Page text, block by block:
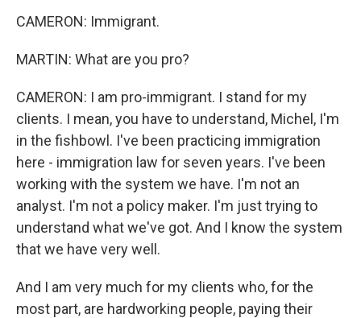
CAMERON: Immigrant.
MARTIN: What are you pro?
CAMERON: I am pro-immigrant. I stand for my
clients. I mean, you have to understand, Michel, I'm
in the fishbowl. I've been practicing immigration
here - immigration law for seven years. I've been
working with the system we have. I'm not an
analyst. I'm not a policy maker. I'm just trying to
understand what we've got. And I know the system
that we have very well.
And I am very much for my clients who, for the
most part, are hardworking people, paying their